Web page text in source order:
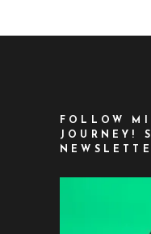
FOLLOW
JOURNEY!